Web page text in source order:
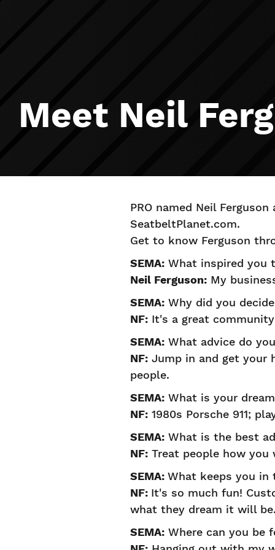
Meet Neil
PRO named Neil
SeatbeltPlanet.com.
Get to know Ferguson
SEMA: What inspired you
Neil Ferguson: My
SEMA: Why did you
NF: It's a great
SEMA: What advice do
NF: Jump in and get your
people.
SEMA: What is your
NF: 1980s Porsche 911;
SEMA: What is the best
NF: Treat people how
SEMA: What keeps you in
NF: It's so much fun!
what they dream it will
SEMA: Where can you be